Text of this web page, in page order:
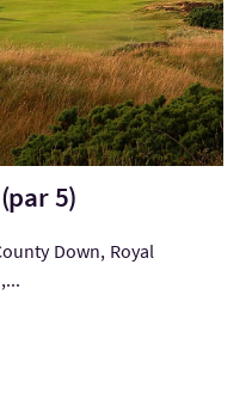
5)
Down, Royal